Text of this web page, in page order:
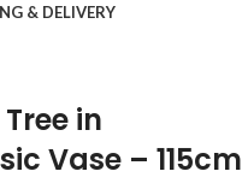
& DELIVERY
in
Vase – 115cm